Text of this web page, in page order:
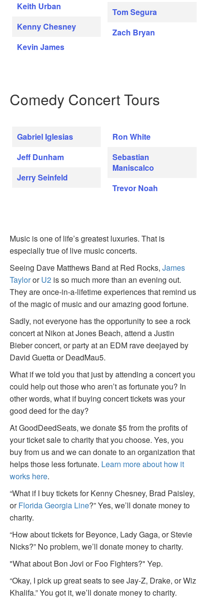
Keith Urban
Kenny Chesney
Kevin James
Tom Segura
Zach Bryan
Comedy Concert Tours
Gabriel Iglesias
Jeff Dunham
Jerry Seinfeld
Ron White
Sebastian
Maniscalco
Trevor Noah
Music is one of life’s greatest luxuries. That is
especially true of live music concerts.
Seeing Dave Matthews Band at Red Rocks, James
TaylororU2 is so much more than an evening out.
They are once-in-a-lifetime experiences that remind us
of the magic of music and our amazing good fortune.
Sadly, not everyone has the opportunity to see a rock
concert at Nikon at Jones Beach, attend a Justin
Bieber concert, or party at an EDM rave deejayed by
David Guetta or DeadMau5.
What if we told you that just by attending a concert you
could help out those who aren’t as fortunate you? In
other words, what if buying concert tickets was your
good deed for the day?
At GoodDeedSeats, we donate $5 from the profits of
your ticket sale to charity that you choose. Yes, you
buy from us and we can donate to an organization that
helps those less fortunate. Learn more about how it
works here.
“What if I buy tickets for Kenny Chesney, Brad Paisley,
orFlorida Georgia Line?” Yes, we’ll donate money to
charity.
“How about tickets for Beyonce, Lady Gaga, or Stevie
Nicks?” No problem, we’ll donate money to charity.
"What about Bon Jovi or Foo Fighters?" Yep.
“Okay, I pick up great seats to see Jay-Z, Drake, or Wiz
Khalifa.” You got it, we’ll donate money to charity.